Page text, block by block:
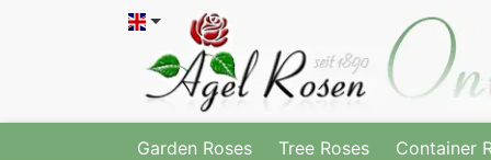
Garden Roses Tree Roses Container